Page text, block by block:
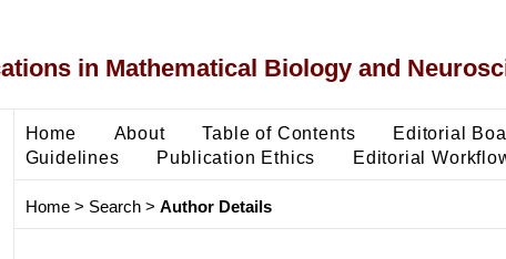
in Mathematical Biology and
Home About Table of Contents Editorial
Guidelines
Publication Ethics Editorial
Home> Search> Author Details